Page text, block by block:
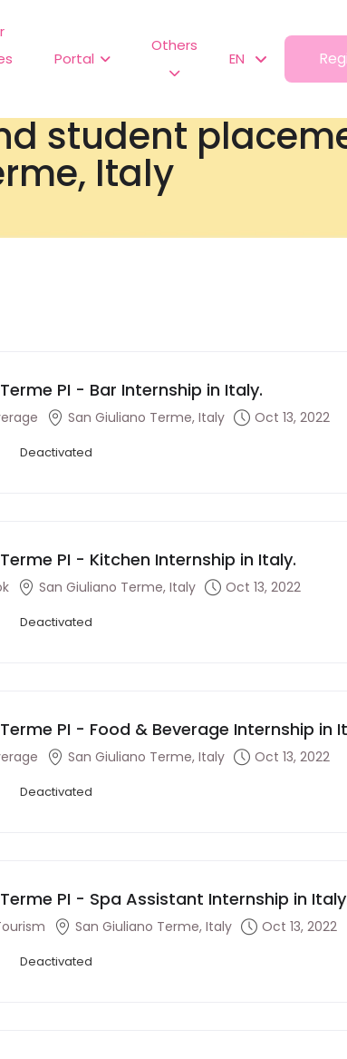
Portal
Others
EN
student
Italy
PI - Bar Internship in Italy.
San Giuliano Terme, Italy Oct 13, 2022
Deactivated
PI - Kitchen Internship in Italy.
San Giuliano Terme, Italy Oct 13, 2022
Deactivated
PI - Food & Beverage Internship in
San Giuliano Terme, Italy Oct 13, 2022
Deactivated
PI - Spa Assistant Internship in
San Giuliano Terme, Italy Oct 13, 2022
Deactivated